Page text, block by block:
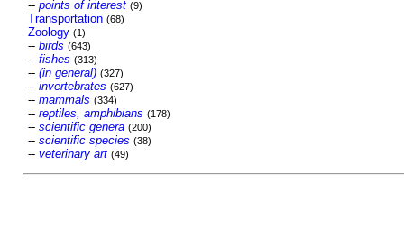
-- points of interest (9)
Transportation (68)
Zoology (1)
-- birds (643)
-- fishes (313)
-- (in general) (327)
-- invertebrates (627)
-- mammals (334)
-- reptiles, amphibians (178)
-- scientific genera (200)
-- scientific species (38)
-- veterinary art (49)